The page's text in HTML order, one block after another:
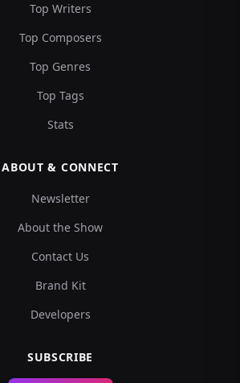
Top Writers
Top Composers
Top Genres
Top Tags
Stats
ABOUT & CONNECT
Newsletter
About the Show
Contact Us
Brand Kit
Developers
SUBSCRIBE